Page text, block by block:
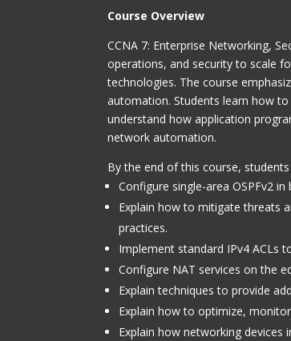
Course Overview
CCNA 7: Enterprise Networking,
operations, and security to scale
technologies. The course
automation. Students learn how
understand how application
network automation.
By the end of this course, students
Configure single-area OSPFv2
Explain how to mitigate threats
practices.
Implement standard IPv4 ACLs
Configure NAT services on the
Explain techniques to provide
Explain how to optimize,
Explain how networking devices